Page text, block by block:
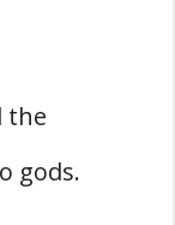
the
gods.